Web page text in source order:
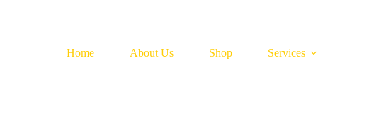
Home
About Us Shop Services